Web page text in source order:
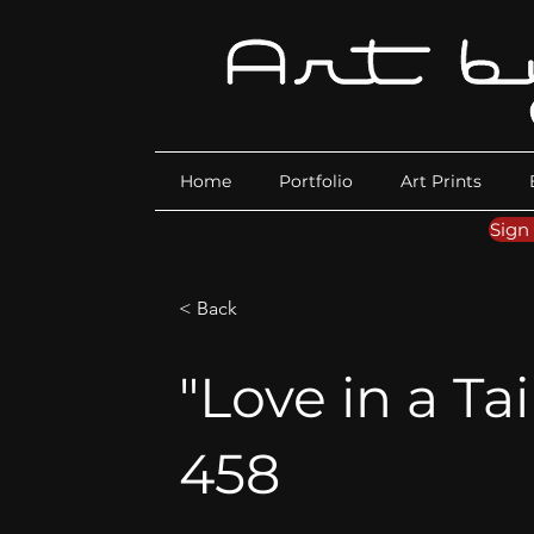
Home Portfolio Art Prints
Sign
< Back
"Love in a
458